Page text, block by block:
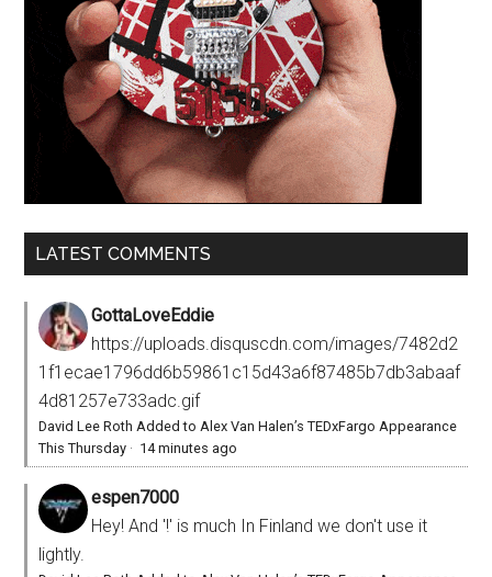
LATEST COMMENTS
GottaLoveEddie
https://uploads.disquscdn.com/images/7482d2
1f1ecae1796dd6b59861c15d43a6f87485b7db3abaaf
4d81257e733adc.gif
David Lee Roth Added to Alex Van Halen’s TEDxFargo Appearance
This Thursday · 14 minutes ago
espen7000
Hey! And '!' is much In Finland we don't use it
lightly.